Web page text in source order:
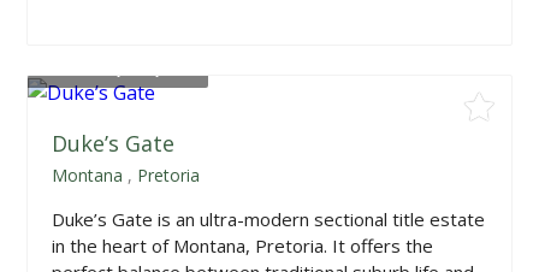
Duke’s Gate
Montana , Pretoria
Duke’s Gate is an ultra-modern sectional title estate
in the heart of Montana, Pretoria. It offers the